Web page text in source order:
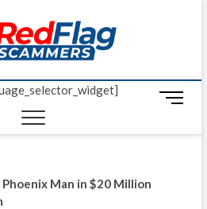
Red
UP-TO-DATE
M
n
Phoenix Man in $20 Million